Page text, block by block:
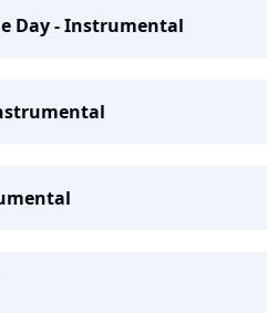
Day - Instrumental